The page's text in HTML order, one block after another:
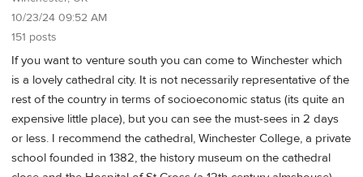
10/23/24 09:52 AM
151 posts
If you want to venture south you can come to Winchester which
is a lovely cathedral city. It is not necessarily representative of the
rest of the country in terms of socioeconomic status (its quite an
expensive little place), but you can see the must-sees in 2 days
or less. I recommend the cathedral, Winchester College, a private
school founded in 1382, the history museum on the cathedral